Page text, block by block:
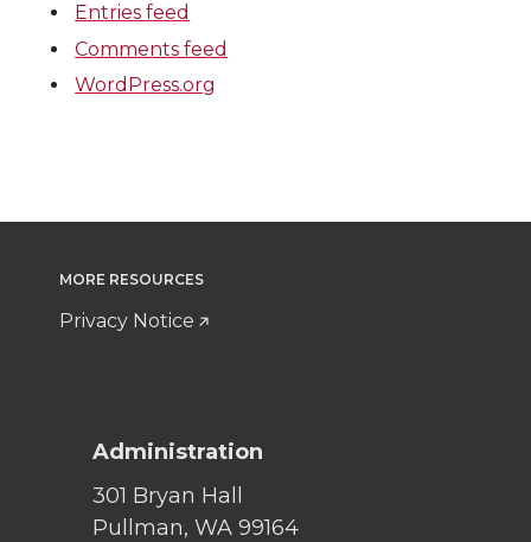
Entries feed
Comments feed
WordPress.org
MORE RESOURCES
Privacy Notice
Administration
301 Bryan Hall
Pullman, WA 99164